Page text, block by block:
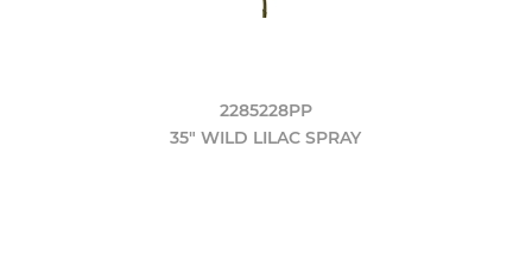
2285228PP
35" WILD LILAC SPRAY